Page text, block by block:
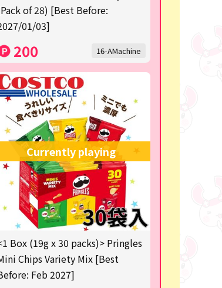
of 28) [Best Before:
01/03]
200 16-AMachine
Currently playing
Box (19g x 30 packs)> Pringles
Chips Variety Mix [Best
Feb 2027]